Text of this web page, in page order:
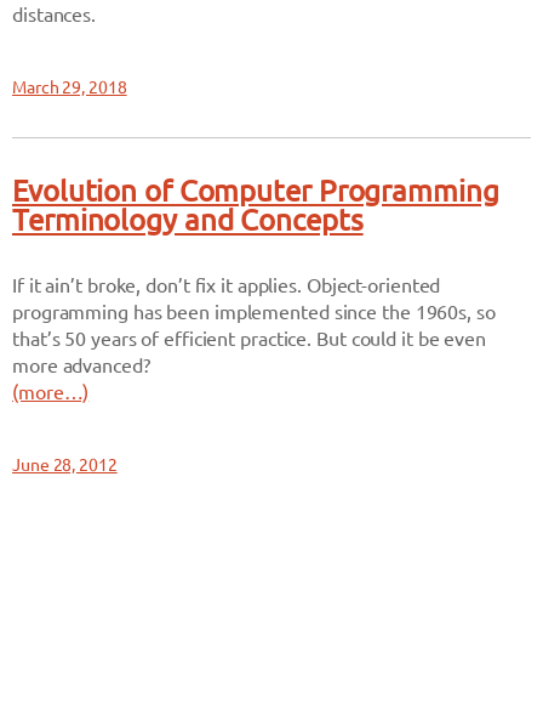
distances.
March 29, 2018
Evolution of Computer Programming
Terminology and Concepts
If it ain’t broke, don’t fix it applies. Object-oriented
programming has been implemented since the 1960s, so
that’s 50 years of efficient practice. But could it be even
more advanced?
(more…)
June 28, 2012